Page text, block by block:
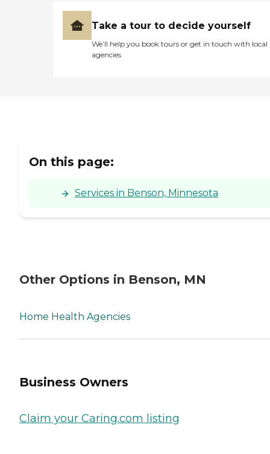
Take a tour to decide yourself
We’ll help you book tours or get in touch with local
agencies
On this page:
Services in Benson, Minnesota
Other Options in Benson, MN
Home Health Agencies
Business Owners
Claim your Caring.com listing